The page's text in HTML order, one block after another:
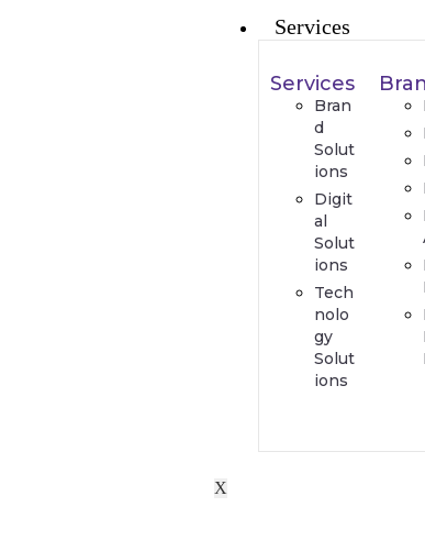
Services
Services
Bran
d
Solut
ions
Digit
al
Solut
ions
Tech
nolo
gy
Solut
ions
X